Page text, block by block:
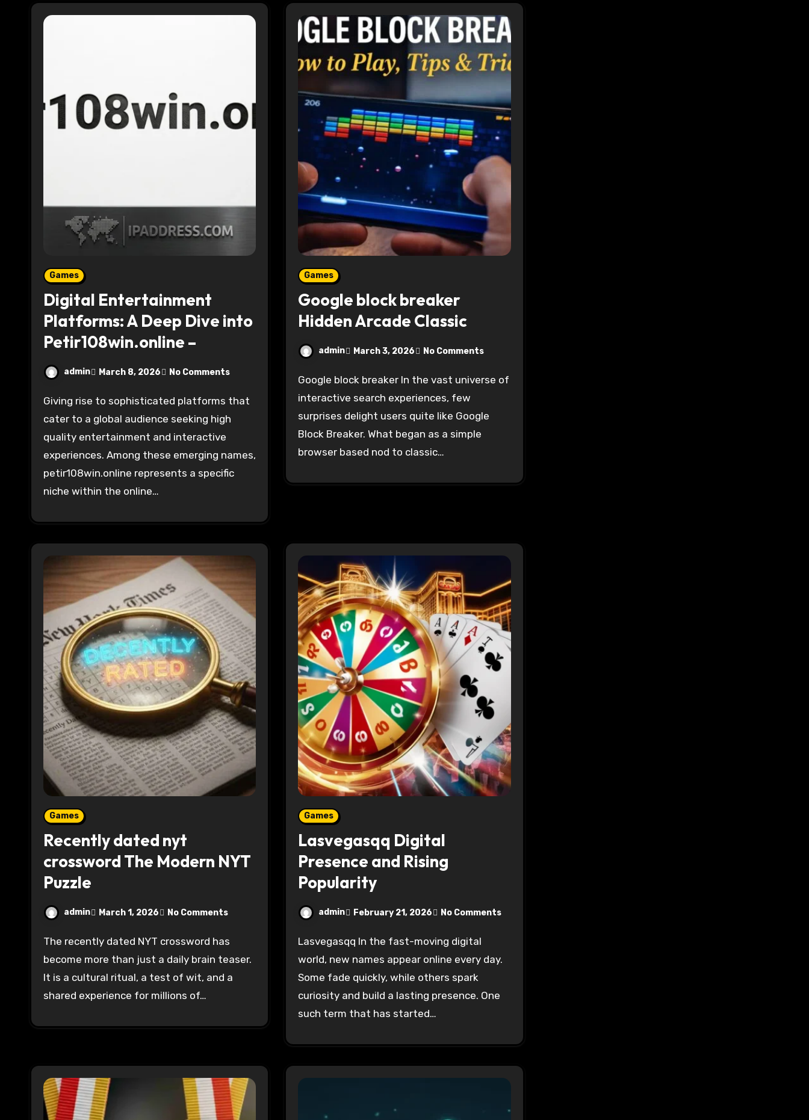
Games
Digital Entertainment
Platforms: A Deep Dive into
Petir108win.online –
admin March 8, 2026 No Comments
Giving rise to sophisticated platforms that
cater to a global audience seeking high
quality entertainment and interactive
experiences. Among these emerging names,
petir108win.online represents a specific
niche within the online…
Games
Google block breaker
Hidden Arcade Classic
admin March 3, 2026 No Comments
Google block breaker In the vast universe of
interactive search experiences, few
surprises delight users quite like Google
Block Breaker. What began as a simple
browser based nod to classic…
Games
Recently dated nyt
crossword The Modern NYT
Puzzle
admin March 1, 2026 No Comments
The recently dated NYT crossword has
become more than just a daily brain teaser.
It is a cultural ritual, a test of wit, and a
shared experience for millions of…
Games
Lasvegasqq Digital
Presence and Rising
Popularity
admin February 21, 2026 No Comments
Lasvegasqq In the fast-moving digital
world, new names appear online every day.
Some fade quickly, while others spark
curiosity and build a lasting presence. One
such term that has started…